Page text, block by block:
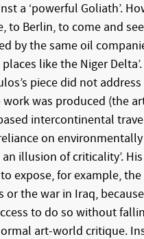
a ‘powerful Goliath’.
to Berlin, to come and
by the same oil
like the Niger
piece did not
work was produced (the
intercontinental
on
an illusion of criticality’.
expose, for example,
or the war in Iraq,
to do so without
art-world critique.